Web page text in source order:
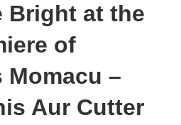
Bright at the
of
Momacu –
Aur Cutter